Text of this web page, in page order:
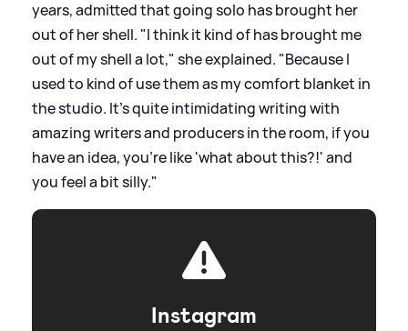
years, admitted that going solo has brought her
out of her shell. "I think it kind of has brought me
out of my shell a lot," she explained. "Because I
used to kind of use them as my comfort blanket in
the studio. It's quite intimidating writing with
amazing writers and producers in the room, if you
have an idea, you're like 'what about this?!' and
you feel a bit silly."
Instagram